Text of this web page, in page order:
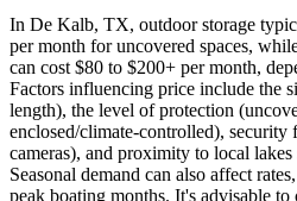
In De Kalb, TX, outdoor storage
per month for uncovered spaces,
can cost $80 to $200+ per month,
Factors influencing price include the
length), the level of protection
enclosed/climate-controlled), security
cameras), and proximity to local
Seasonal demand can also affect
peak boating months. It's advisable